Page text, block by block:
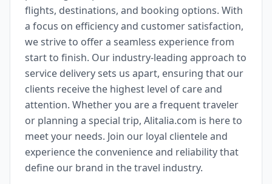
flights, destinations, and booking options. With
a focus on efficiency and customer satisfaction,
we strive to offer a seamless experience from
start to finish. Our industry-leading approach to
service delivery sets us apart, ensuring that our
clients receive the highest level of care and
attention. Whether you are a frequent traveler
or planning a special trip, Alitalia.com is here to
meet your needs. Join our loyal clientele and
experience the convenience and reliability that
define our brand in the travel industry.